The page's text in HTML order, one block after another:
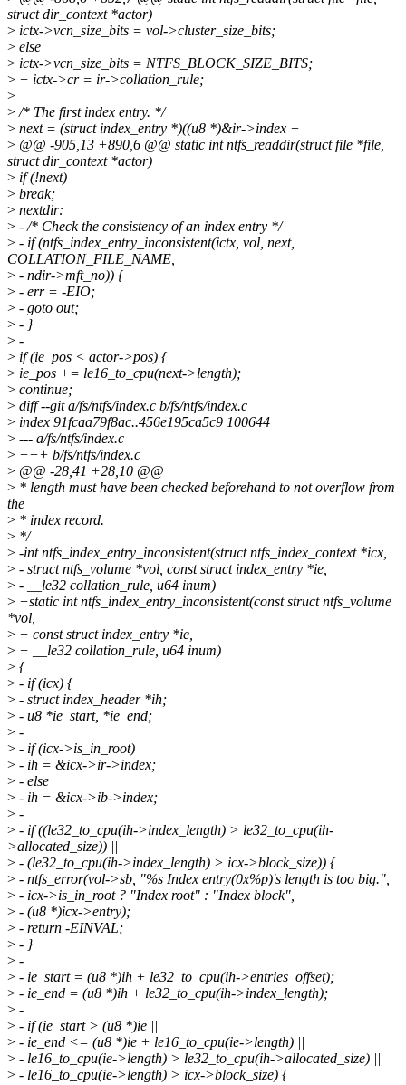
struct dir_context *actor)
> ictx->vcn_size_bits = vol->cluster_size_bits;
> else
> ictx->vcn_size_bits = NTFS_BLOCK_SIZE_BITS;
> + ictx->cr = ir->collation_rule;
>
> /* The first index entry. */
> next = (struct index_entry *)((u8 *)&ir->index +
> @@ -905,13 +890,6 @@ static int ntfs_readdir(struct file *file,
struct dir_context *actor)
> if (!next)
> break;
> nextdir:
> - /* Check the consistency of an index entry */
> - if (ntfs_index_entry_inconsistent(ictx, vol, next,
COLLATION_FILE_NAME,
> - ndir->mft_no)) {
> - err = -EIO;
> - goto out;
> - }
> -
> if (ie_pos < actor->pos) {
> ie_pos += le16_to_cpu(next->length);
> continue;
> diff --git a/fs/ntfs/index.c b/fs/ntfs/index.c
> index 91fcaa79f8ac..456e195ca5c9 100644
> --- a/fs/ntfs/index.c
> +++ b/fs/ntfs/index.c
> @@ -28,41 +28,10 @@
> * length must have been checked beforehand to not overflow from
the
> * index record.
> */
> -int ntfs_index_entry_inconsistent(struct ntfs_index_context *icx,
> - struct ntfs_volume *vol, const struct index_entry *ie,
> - __le32 collation_rule, u64 inum)
> +static int ntfs_index_entry_inconsistent(const struct ntfs_volume
*vol,
> + const struct index_entry *ie,
> + __le32 collation_rule, u64 inum)
> {
> - if (icx) {
> - struct index_header *ih;
> - u8 *ie_start, *ie_end;
> -
> - if (icx->is_in_root)
> - ih = &icx->ir->index;
> - else
> - ih = &icx->ib->index;
> -
> - if ((le32_to_cpu(ih->index_length) > le32_to_cpu(ih-
>allocated_size)) ||
> - (le32_to_cpu(ih->index_length) > icx->block_size)) {
> - ntfs_error(vol->sb, "%s Index entry(0x%p)'s length is too big.",
> - icx->is_in_root ? "Index root" : "Index block",
> - (u8 *)icx->entry);
> - return -EINVAL;
> - }
> -
> - ie_start = (u8 *)ih + le32_to_cpu(ih->entries_offset);
> - ie_end = (u8 *)ih + le32_to_cpu(ih->index_length);
> -
> - if (ie_start > (u8 *)ie ||
> - ie_end <= (u8 *)ie + le16_to_cpu(ie->length) ||
> - le16_to_cpu(ie->length) > le32_to_cpu(ih->allocated_size) ||
> - le16_to_cpu(ie->length) > icx->block_size) {